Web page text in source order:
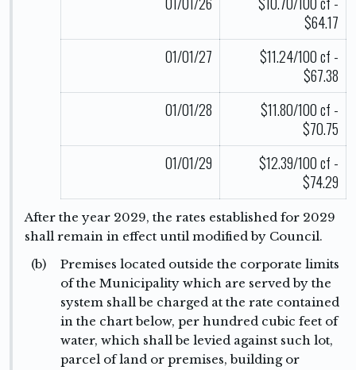
$64.17
01/01/27
$11.24/100 cf -
$67.38
01/01/28
$11.80/100 cf -
$70.75
01/01/29
$12.39/100 cf -
$74.29
After the year 2029, the rates established for 2029
shall remain in effect until modified by Council.
(b)
Premises located outside the corporate limits
of the Municipality which are served by the
system shall be charged at the rate contained
in the chart below, per hundred cubic feet of
water, which shall be levied against such lot,
parcel of land or premises, building or